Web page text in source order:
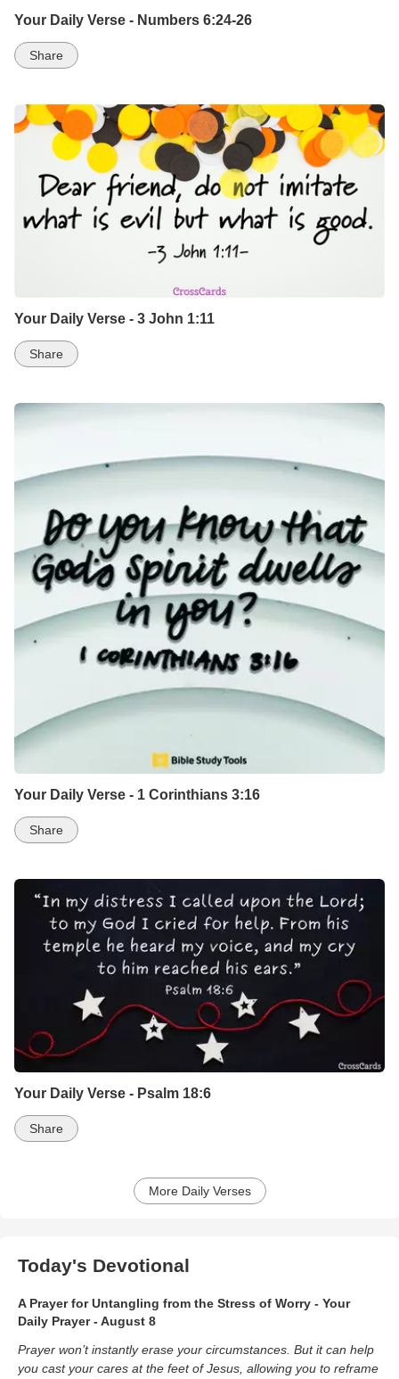
Your Daily Verse - Numbers 6:24-26
Share
Your Daily Verse - 3 John 1:11
Share
Your Daily Verse - 1 Corinthians 3:16
Share
Your Daily Verse - Psalm 18:6
Share
More Daily Verses
Today's Devotional
A Prayer for Untangling from the Stress of Worry - Your
Daily Prayer - August 8
Prayer won’t instantly erase your circumstances. But it can help
you cast your cares at the feet of Jesus, allowing you to reframe